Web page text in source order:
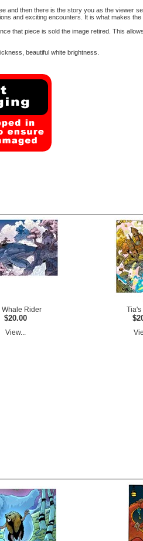
and then there is the story you as the viewer
and exciting encounters. It is what makes the
that piece is sold the image retired. This
beautiful white brightness.
Whale Rider
$20.00
View...
Tia's